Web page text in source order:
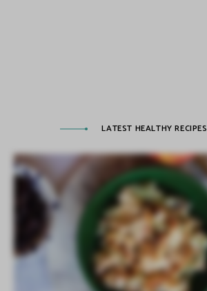
LATEST HEALTHY RECIPES